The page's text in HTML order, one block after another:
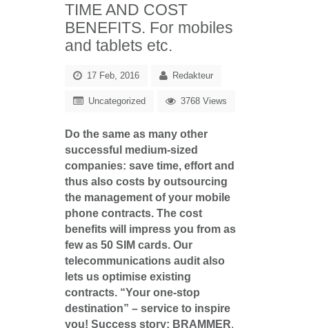
TIME AND COST
BENEFITS. For mobiles
and tablets etc.
17 Feb, 2016 Redakteur
Uncategorized 3768 Views
Do the same as many other
successful medium-sized
companies: save time, effort and
thus also costs by outsourcing
the management of your mobile
phone contracts. The cost
benefits will impress you from as
few as 50 SIM cards. Our
telecommunications audit also
lets us optimise existing
contracts. “Your one-stop
destination” – service to inspire
you! Success story: BRAMMER,